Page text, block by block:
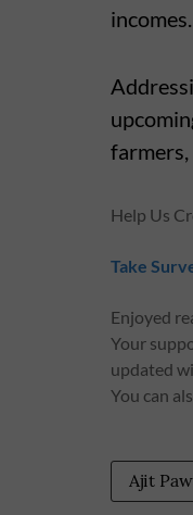
incomes.
farmers,
Help Us
Take
Enjoyed
Your
updated
You can
Ajit